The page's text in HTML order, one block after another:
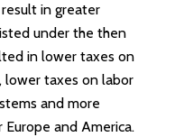
in greater
under the then
in lower taxes on
lower taxes on labor
and more
and America.